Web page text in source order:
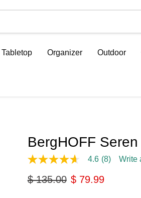
Tabletop Organizer Outdoor
BergHOFF
4.6
of
4.6 (8) Write
Original price
$ 135.00 Current price
$ 79.99